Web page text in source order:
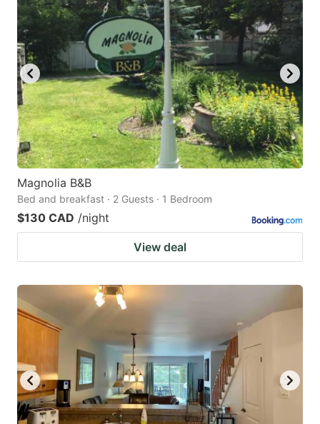
Magnolia B&B
Bed and breakfast · 2 Guests · 1 Bedroom
$130 CAD /night
View deal